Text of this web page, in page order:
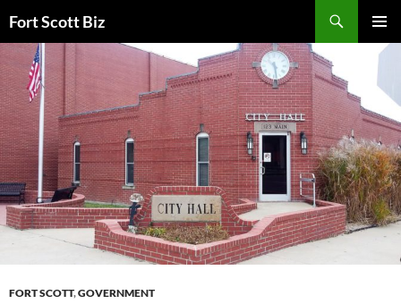
to
content
Fort Scott Biz
FORT SCOTT,GOVERNMENT